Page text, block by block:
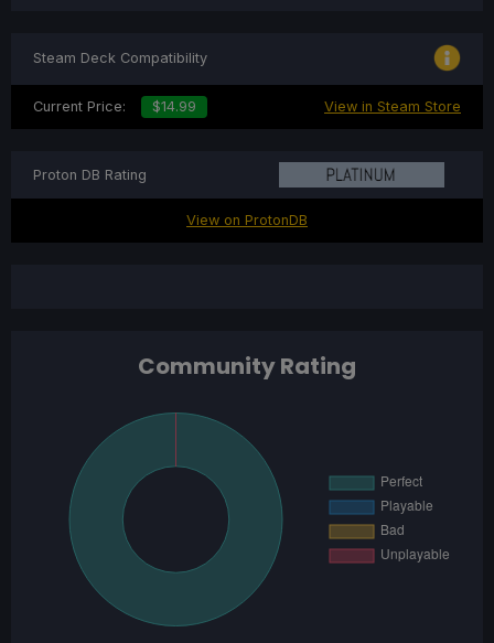
Community Rating
Steam Deck Compatibility
Current Price: $14.99 View in Steam Store
Proton DB Rating
View on ProtonDB